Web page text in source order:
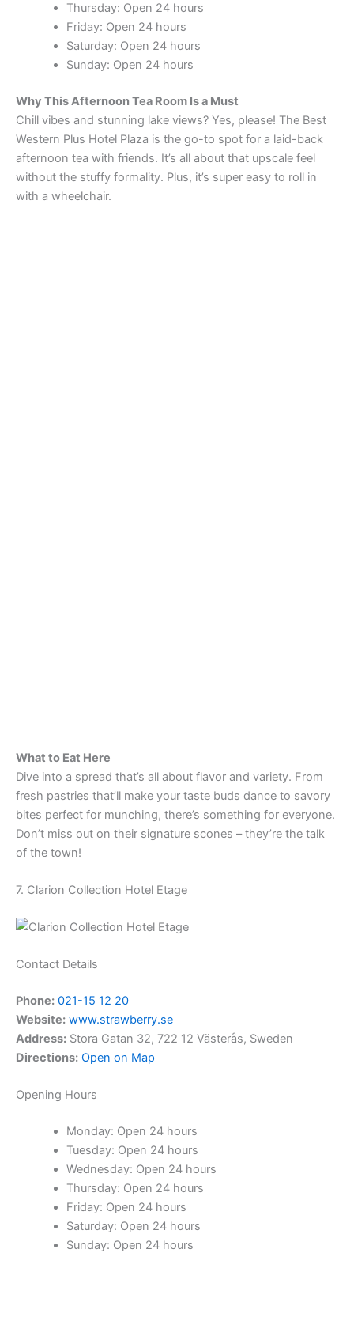
Thursday: Open 24 hours
Friday: Open 24 hours
Saturday: Open 24 hours
Sunday: Open 24 hours
Why This Afternoon Tea Room Is a Must
Chill vibes and stunning lake views? Yes, please! The Best
Western Plus Hotel Plaza is the go-to spot for a laid-back
afternoon tea with friends. It’s all about that upscale feel
without the stuffy formality. Plus, it’s super easy to roll in
with a wheelchair.
What to Eat Here
Dive into a spread that’s all about flavor and variety. From
fresh pastries that’ll make your taste buds dance to savory
bites perfect for munching, there’s something for everyone.
Don’t miss out on their signature scones – they’re the talk
of the town!
7. Clarion Collection Hotel Etage
Contact Details
Phone: 021-15 12 20
Website: www.strawberry.se
Address: Stora Gatan 32, 722 12 Västerås, Sweden
Directions: Open on Map
Opening Hours
Monday: Open 24 hours
Tuesday: Open 24 hours
Wednesday: Open 24 hours
Thursday: Open 24 hours
Friday: Open 24 hours
Saturday: Open 24 hours
Sunday: Open 24 hours